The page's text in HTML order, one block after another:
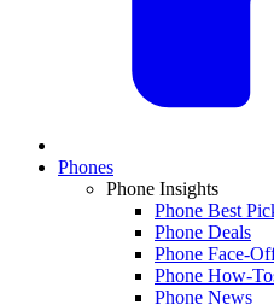
Phones
Phone Insights
Phone Best
Phone Deals
Phone Face-
Phone How-
Phone News